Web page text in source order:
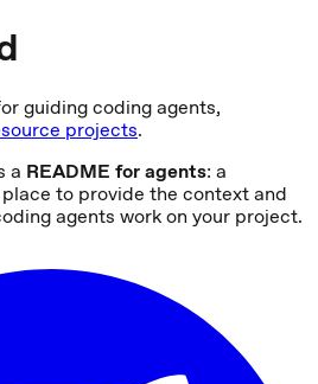
guiding coding agents,
projects.
a README for agents: a
to provide the context and
agents work on your project.